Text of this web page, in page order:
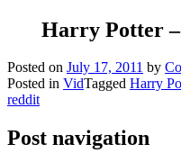
Harry Potter
Posted on July 17, 2011 by
Posted in VidTagged Harry
reddit
Post navigation